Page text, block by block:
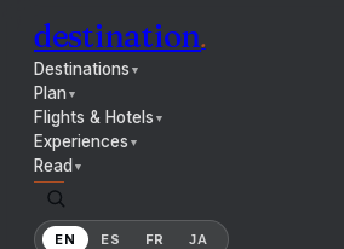
destination.
Destinations ▼
Plan▼
Flights & Hotels ▼
Experiences ▼
Read ▼
EN ES FR JA